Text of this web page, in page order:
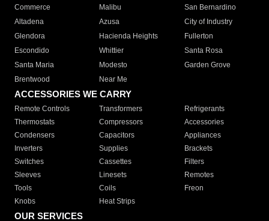
Commerce
Malibu
San Bernardino
Altadena
Azusa
City of Industry
Glendora
Hacienda Heights
Fullerton
Escondido
Whittier
Santa Rosa
Santa Maria
Modesto
Garden Grove
Brentwood
Near Me
ACCESSORIES WE CARRY
Remote Controls Transformers
Refrigerants
Thermostats
Compressors
Accessories
Condensers
Capacitors
Appliances
Inverters
Supplies
Brackets
Switches
Cassettes
Filters
Sleeves
Linesets
Remotes
Tools
Coils
Freon
Knobs
Heat Strips
OUR SERVICES